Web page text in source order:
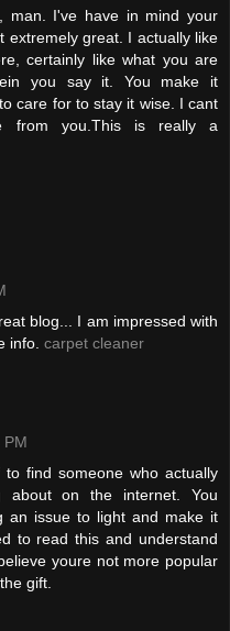
man. I've have in mind your
extremely great. I actually like
certainly like what you are
you say it. You make it
care for to stay it wise. I cant
from you.This is really a
blog... I am impressed with
info. carpet cleaner
PM
find someone who actually
about on the internet. You
an issue to light and make it
to read this and understand
youre not more popular
gift.